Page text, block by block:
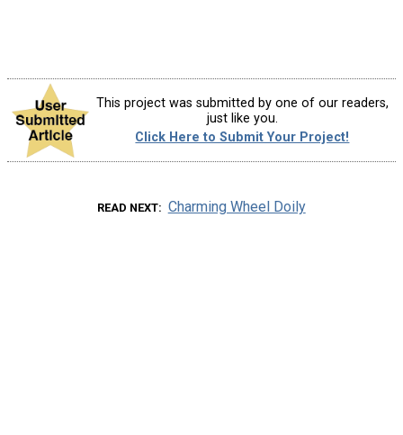
This project was submitted by one of our readers,
just like you.
Click Here to Submit Your Project!
READ NEXT Charming Wheel Doily